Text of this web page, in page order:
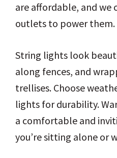
are affordable, and we
outlets to power them.
String lights look
along fences, and
trellises. Choose
lights for durability.
a comfortable and
you’re sitting alone or